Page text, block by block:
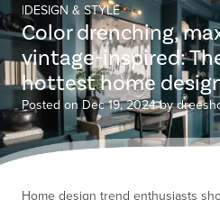
DESIGN & STYLE
Color drenching,
vintage-inspired:
hottest home
Posted on Dec 19, 2024 by
Home design trend enthusiasts